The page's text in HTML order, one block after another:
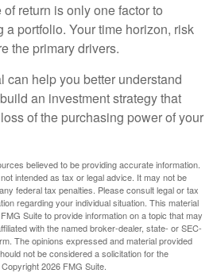
return is only one factor to
portfolio. Your time horizon, risk
the primary drivers.
can help you better understand
an investment strategy that
of the purchasing power of your
believed to be providing accurate information.
intended as tax or legal advice. It may not be
federal tax penalties. Please consult legal or tax
regarding your individual situation. This material
Suite to provide information on a topic that may
with the named broker-dealer, state- or SEC-
The opinions expressed and material provided
not be considered a solicitation for the
2026 FMG Suite.